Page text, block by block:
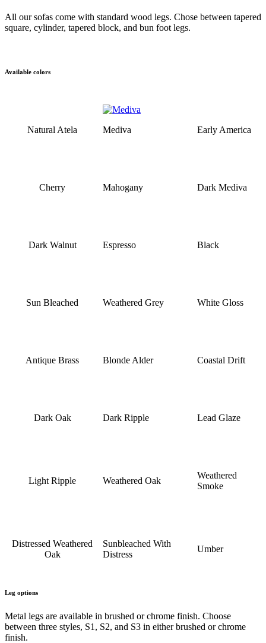
All our sofas come with standard wood legs. Chose between tapered
square, cylinder, tapered block, and bun foot legs.
Available colors
Natural Atela Mediva Early America
Cherry Mahogany Dark Mediva
Dark Walnut Espresso Black
Sun Bleached Weathered Grey White Gloss
Antique Brass Blonde Alder Coastal Drift
Dark Oak Dark Ripple Lead Glaze
Light Ripple Weathered Oak
Weathered
Smoke
Distressed Weathered
Oak
Sunbleached With
Distress
Umber
Leg options
Metal legs are available in brushed or chrome finish. Choose
between three styles, S1, S2, and S3 in either brushed or chrome
finish.